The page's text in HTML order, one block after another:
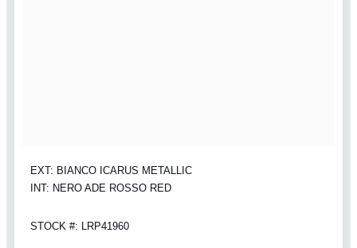
EXT: BIANCO ICARUS METALLIC
INT: NERO ADE ROSSO RED
STOCK #: LRP41960